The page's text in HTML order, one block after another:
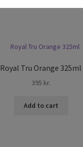
Royal Tru Orange 325ml
395 kr.
Add to cart